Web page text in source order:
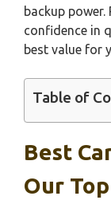
backup
confidence in
best value for
Table of
Best
Our